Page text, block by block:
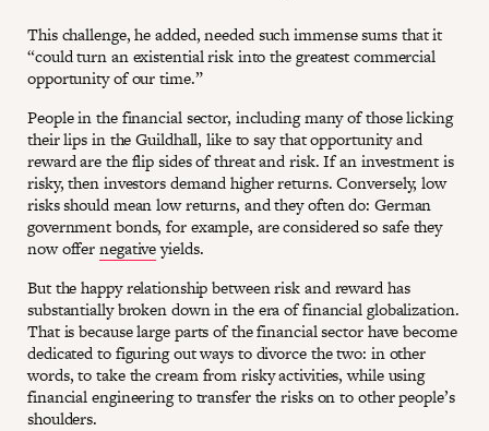
This challenge, he added, needed such immense sums that it
“could turn an existential risk into the greatest commercial
opportunity of our time.”
People in the financial sector, including many of those licking
their lips in the Guildhall, like to say that opportunity and
reward are the flip sides of threat and risk. If an investment is
risky, then investors demand higher returns. Conversely, low
risks should mean low returns, and they often do: German
government bonds, for example, are considered so safe they
now offernegativeyields.
But the happy relationship between risk and reward has
substantially broken down in the era of financial globalization.
That is because large parts of the financial sector have become
dedicated to figuring out ways to divorce the two: in other
words, to take the cream from risky activities, while using
financial engineering to transfer the risks on to other people’s
shoulders.